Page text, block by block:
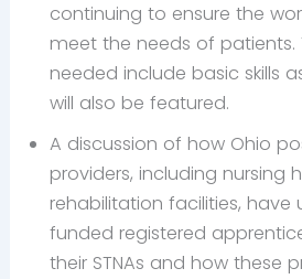
continuing to ensure the
meet the needs of patients.
needed include basic skills
will also be featured.
A discussion of how Ohio
providers, including nursing
rehabilitation facilities, have
funded registered
their STNAs and how these